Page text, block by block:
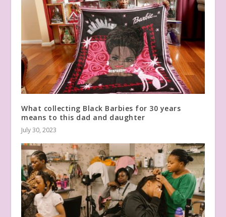
What collecting Black Barbies for 30 years
means to this dad and daughter
July 30, 2023